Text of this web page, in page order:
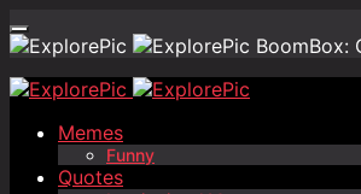
BoomBox:
Memes
Funny
Quotes